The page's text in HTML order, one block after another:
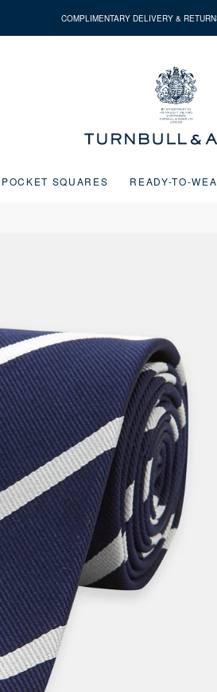
COMPLIMENTARY DELIVERY &
Turnbull
&
Asser
POCKET SQUARES READY-TO-